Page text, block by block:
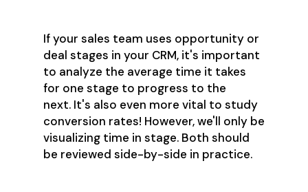
If your sales team uses opportunity or
deal stages in your CRM, it's important
to analyze the average time it takes
for one stage to progress to the
next. It's also even more vital to study
conversion rates! However, we'll only be
visualizing time in stage. Both should
be reviewed side-by-side in practice.